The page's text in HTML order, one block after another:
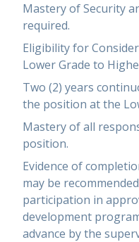
Mastery of Security
required.
Eligibility for
Lower Grade to
Two (2) years
the position at the
Mastery of all
position.
Evidence of
may be
participation in
development
advance by the